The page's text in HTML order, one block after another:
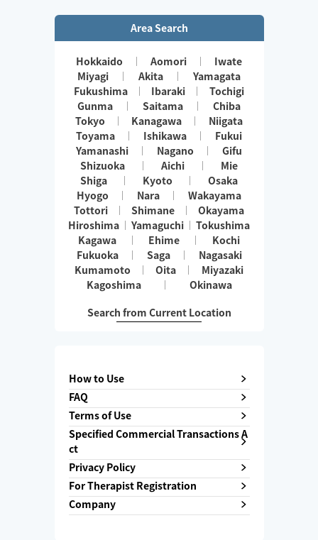
Area Search
Hokkaido Aomori
Iwate
Miyagi
Akita
Yamagata
Fukushima
Ibaraki
Tochigi
Gunma
Saitama
Chiba
Tokyo
Kanagawa
Niigata
Toyama
Ishikawa
Fukui
Yamanashi
Nagano
Gifu
Shizuoka
Aichi
Mie
Shiga
Kyoto
Osaka
Hyogo
Nara
Wakayama
Tottori
Shimane
Okayama
Hiroshima
Yamaguchi
Tokushima
Kagawa
Ehime
Kochi
Fukuoka
Saga
Nagasaki
Kumamoto
Oita
Miyazaki
Kagoshima
Okinawa
Search from Current Location
How to Use
FAQ
Terms of Use
Specified Commercial Transactions A
ct
Privacy Policy
For Therapist Registration
Company